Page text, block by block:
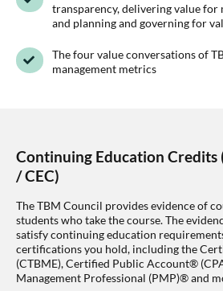
transparency, delivering value for
and planning and governing for
The four value conversations of
management metrics
Continuing Education Credits
/ CEC)
The TBM Council provides evidence of
students who take the course. The
satisfy continuing education
certifications you hold, including the
(CTBME), Certified Public Account®
Management Professional (PMP)® and